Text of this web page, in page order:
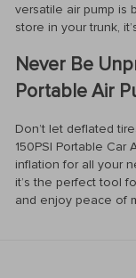
versatile air pump is
store in your trunk,
Never Be
Portable Air
Don’t let deflated
150PSI Portable Car
inflation for all your
it’s the perfect tool
and enjoy peace of